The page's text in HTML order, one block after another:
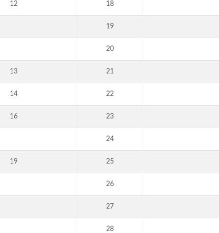
12 18
19
20
13 21
14 22
16 23
24
19 25
26
27
28